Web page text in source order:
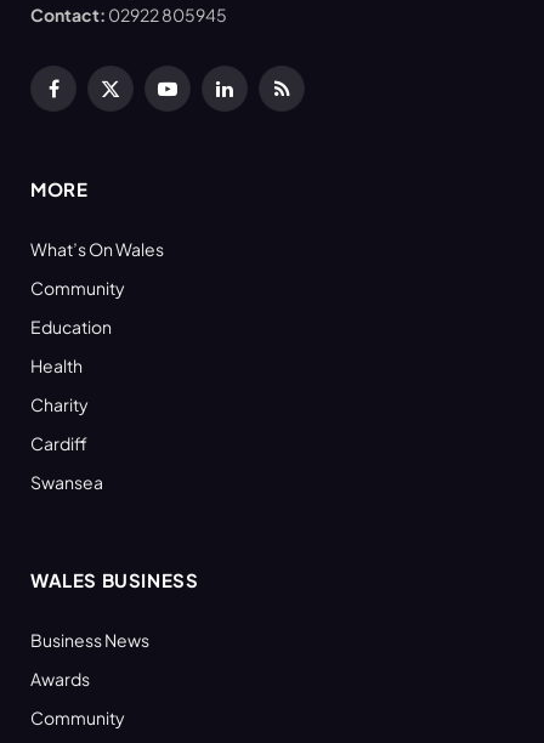
Contact: 02922 805945
Facebook
X
YouTubeLinkedInRSS
MORE
What’s On Wales
Community
Education
Health
Charity
Cardiff
Swansea
WALES BUSINESS
Business News
Awards
Community